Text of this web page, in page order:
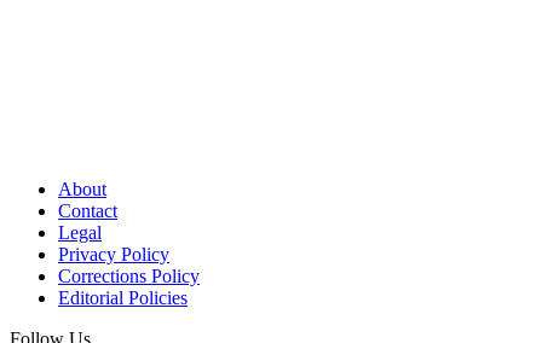
About
Contact
Legal
Privacy Policy
Corrections Policy
Editorial Policies
Follow Us